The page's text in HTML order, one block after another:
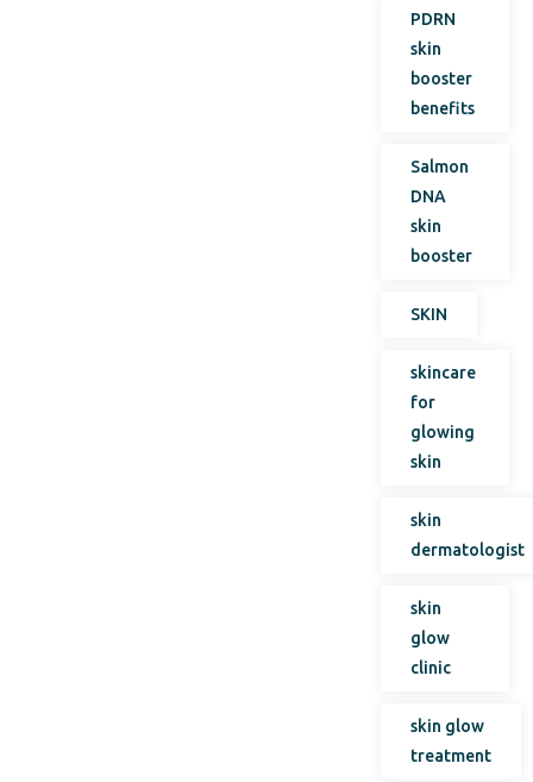
PDRN
skin
booster
benefits
Salmon
DNA
skin
booster
SKIN
skincare
for
glowing
skin
skin
dermatologist
skin
glow
clinic
skin glow
treatment